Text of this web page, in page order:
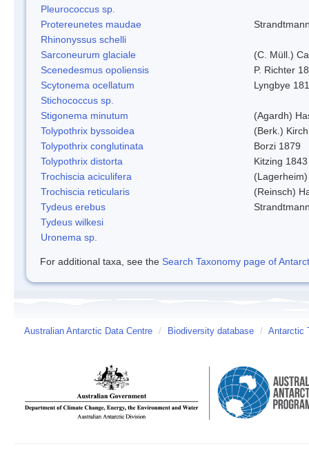
Pleurococcus sp.
Protereunetes maudae
Rhinonyssus schelli
Sarconeurum glaciale
(C. Müll.)
Scenedesmus opoliensis
P. Richter
Scytonema ocellatum
Lyngbye
Stichococcus sp.
Stigonema minutum
(Agardh)
Tolypothrix byssoidea
(Berk.)
Tolypothrix conglutinata
Borzi 1879
Tolypothrix distorta
Kitzing 1843
Trochiscia aciculifera
Trochiscia reticularis
(Reinsch)
Tydeus erebus
Tydeus wilkesi
Uronema sp.
For additional taxa, see the Search Taxonomy page of
Australian Antarctic Data Centre / Biodiversity database / Antarctic